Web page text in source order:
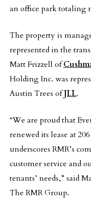
an office park totaling
The property is
represented in the
Matt Frizzell of
Holding Inc. was
Austin Trees ofJLL.
“We are proud that
renewed its lease at
underscores RMR’s
customer service and
tenants’ needs,” said
The RMR Group.